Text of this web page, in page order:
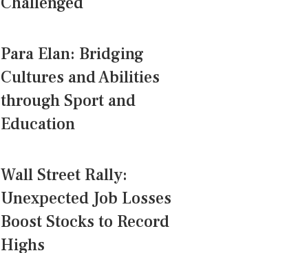
Para Elan: Bridging
Cultures and Abilities
through Sport and
Education
Wall Street Rally:
Unexpected Job Losses
Boost Stocks to Record
Highs